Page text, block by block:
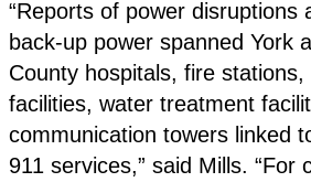
“Reports of power disruptions
back-up power spanned York
County hospitals, fire
facilities, water treatment
communication towers linked
911 services,” said Mills. “For